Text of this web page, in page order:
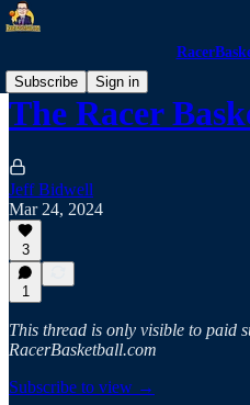
Subscribe
Sign in
The Racer
Jeff Bidwell
Mar 24, 2024
3
1
This thread is only visible to paid
RacerBasketball.com
Subscribe to view →